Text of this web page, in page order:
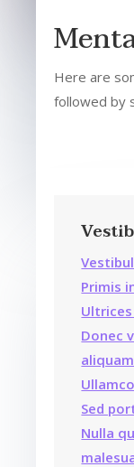
Here are
followed by
Primis
Donec
Sed
Nulla